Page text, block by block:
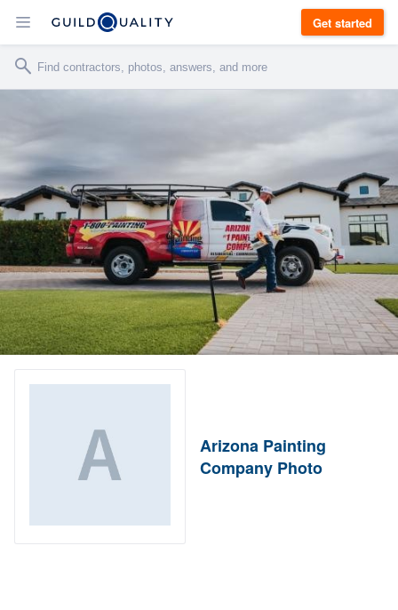
Get started
Arizona Painting
Company Photo